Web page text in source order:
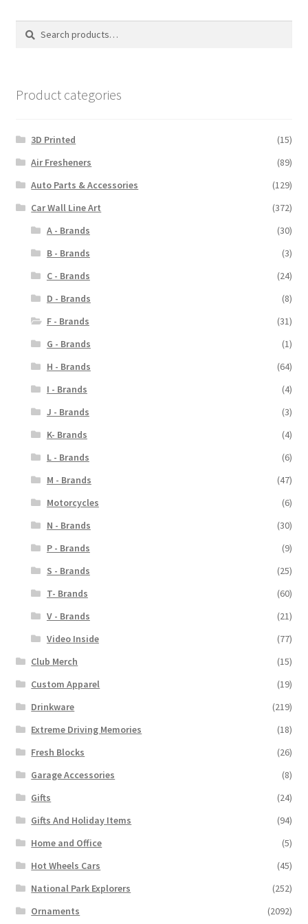
options
Search
Search
Product categories
3D Printed
(15)
Air Fresheners
(89)
Auto Parts & Accessories
(129)
Car Wall Line Art
(372)
A - Brands
(30)
B - Brands
(3)
C - Brands
(24)
D - Brands
(8)
F - Brands
(31)
G - Brands
(1)
H - Brands
(64)
I - Brands
(4)
J - Brands
(3)
K- Brands
(4)
L - Brands
(6)
M - Brands
(47)
Motorcycles
(6)
N - Brands
(30)
P - Brands
(9)
S - Brands
(25)
T- Brands
(60)
V - Brands
(21)
Video Inside
(77)
Club Merch
(15)
Custom Apparel
(19)
Drinkware
(219)
Extreme Driving Memories
(18)
Fresh Blocks
(26)
Garage Accessories
(8)
Gifts
(24)
Gifts And Holiday Items
(94)
Home and Office
(5)
Hot Wheels Cars
(45)
National Park Explorers
(252)
Ornaments
(2092)